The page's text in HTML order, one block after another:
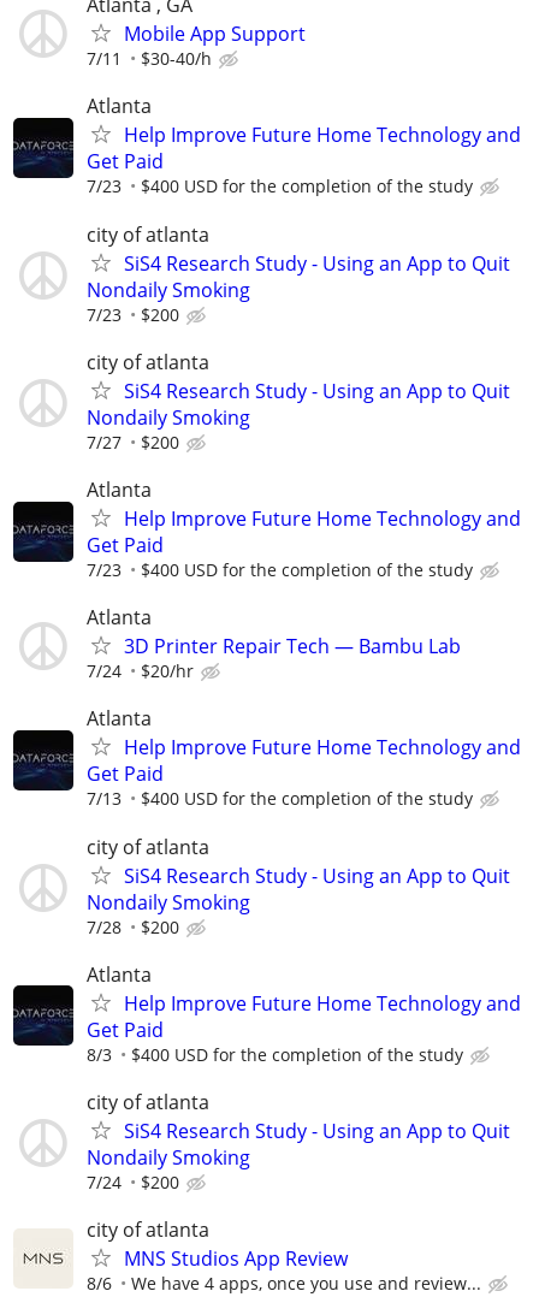
Mobile App Support
7/11 $30-40/h
Atlanta
Help Improve Future Home Technology and
Get Paid
7/23 $400 USD for the completion of the study
city of atlanta
SiS4 Research Study - Using an App to Quit
Nondaily Smoking
7/23 $200
city of atlanta
SiS4 Research Study - Using an App to Quit
Nondaily Smoking
7/27 $200
Atlanta
Help Improve Future Home Technology and
Get Paid
7/23 $400 USD for the completion of the study
Atlanta
3D Printer Repair Tech — Bambu Lab
7/24 $20/hr
Atlanta
Help Improve Future Home Technology and
Get Paid
7/13 $400 USD for the completion of the study
city of atlanta
SiS4 Research Study - Using an App to Quit
Nondaily Smoking
7/28 $200
Atlanta
Help Improve Future Home Technology and
Get Paid
8/3 $400 USD for the completion of the study
city of atlanta
SiS4 Research Study - Using an App to Quit
Nondaily Smoking
7/24 $200
city of atlanta
MNS Studios App Review
8/6 We have 4 apps, once you use and review...